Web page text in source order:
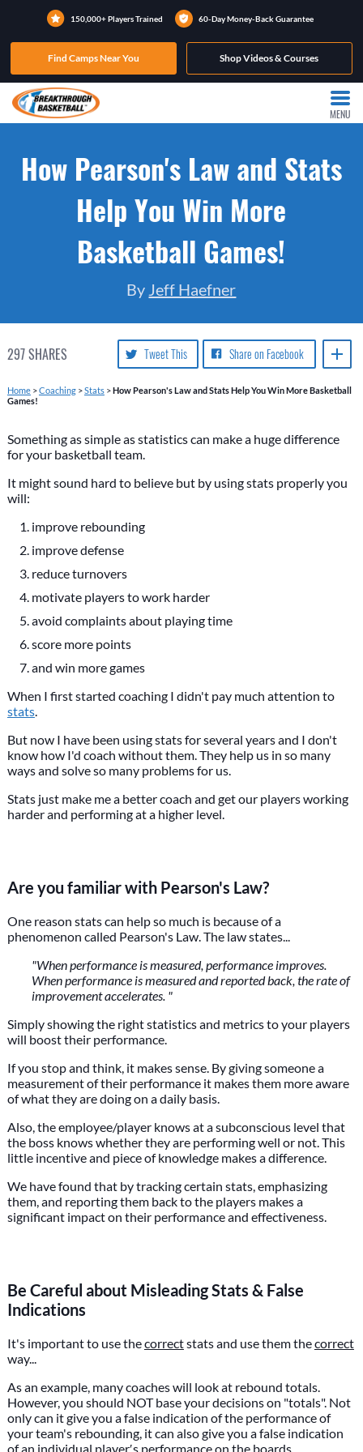
150,000+ Players Trained 60-Day Money-Back Guarantee
Find Camps Near You Shop Videos & Courses
MENU
How Pearson's Law and Stats
Help You Win More
Basketball Games!
By Jeff Haefner
297SHARES Share on Facebook
Tweet This
Home>Coaching>Stats>How Pearson's Law and Stats Help You Win More Basketball
Games!
Something as simple as statistics can make a huge difference
for your basketball team.
It might sound hard to believe but by using stats properly you
will:
improve rebounding
improve defense
reduce turnovers
motivate players to work harder
avoid complaints about playing time
score more points
and win more games
When I first started coaching I didn't pay much attention to
stats.
But now I have been using stats for several years and I don't
know how I'd coach without them. They help us in so many
ways and solve so many problems for us.
Stats just make me a better coach and get our players working
harder and performing at a higher level.
Are you familiar with Pearson's Law?
One reason stats can help so much is because of a
phenomenon called Pearson's Law. The law states...
"When performance is measured, performance improves.
When performance is measured and reported back, the rate of
improvement accelerates. "
Simply showing the right statistics and metrics to your players
will boost their performance.
If you stop and think, it makes sense. By giving someone a
measurement of their performance it makes them more aware
of what they are doing on a daily basis.
Also, the employee/player knows at a subconscious level that
the boss knows whether they are performing well or not. This
little incentive and piece of knowledge makes a difference.
We have found that by tracking certain stats, emphasizing
them, and reporting them back to the players makes a
significant impact on their performance and effectiveness.
Be Careful about Misleading Stats & False
Indications
It's important to use thecorrectstats and use them thecorrect
way...
As an example, many coaches will look at rebound totals.
However, you should NOT base your decisions on "totals". Not
only can it give you a false indication of the performance of
your team's rebounding, it can also give you a false indication
of an individual player′s performance on the boards.